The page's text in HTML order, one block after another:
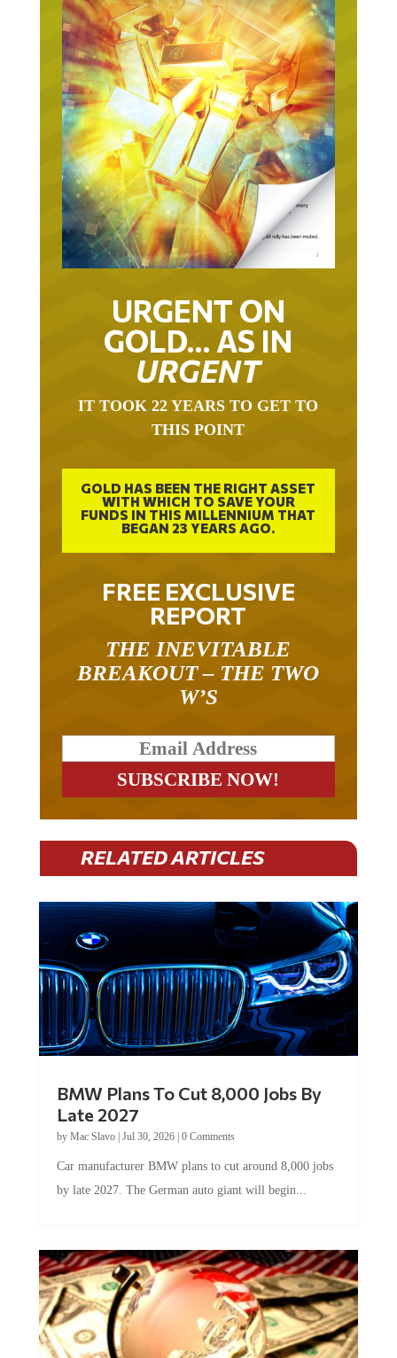
URGENT ON
GOLD… AS IN
URGENT
IT TOOK 22 YEARS TO GET TO
THIS POINT
GOLD HAS BEEN THE RIGHT ASSET
WITH WHICH TO SAVE YOUR
FUNDS IN THIS MILLENNIUM THAT
BEGAN 23 YEARS AGO.
FREE EXCLUSIVE
REPORT
THE INEVITABLE
BREAKOUT – THE TWO
W’S
RELATED ARTICLES
BMW Plans To Cut 8,000 Jobs By
Late 2027
by Mac Slavo| Jul 30, 2026| 0 Comments
Car manufacturer BMW plans to cut around 8,000 jobs
by late 2027. The German auto giant will begin...